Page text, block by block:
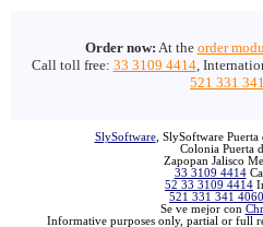
Order now: At the order
Call toll free: 33 3109 4414,
521 331
SlySoftware, SlySoftware Puerta
Colonia Puerta
Zapopan Jalisco
33 3109 4414
52 33 3109 4414
521 331 341 4060
Se ve mejor con
Informative purposes only, partial or full